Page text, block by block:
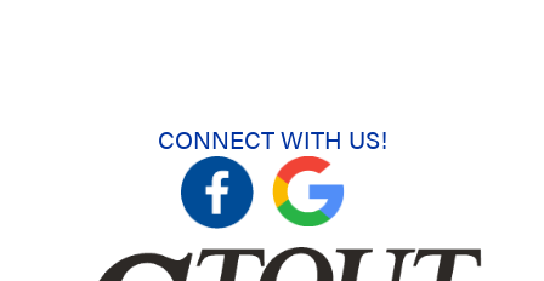
CONNECT WITH US!